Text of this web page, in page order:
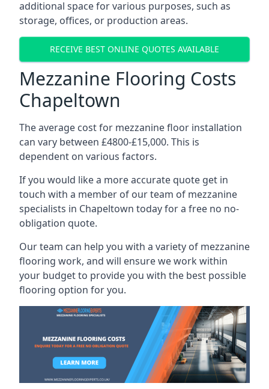
additional space for various purposes, such as
storage, offices, or production areas.
RECEIVE BEST ONLINE QUOTES AVAILABLE
Mezzanine Flooring Costs
Chapeltown
The average cost for mezzanine floor installation
can vary between £4800-£15,000. This is
dependent on various factors.
If you would like a more accurate quote get in
touch with a member of our team of mezzanine
specialists in Chapeltown today for a free no no-
obligation quote.
Our team can help you with a variety of mezzanine
flooring work, and will ensure we work within
your budget to provide you with the best possible
flooring option for you.